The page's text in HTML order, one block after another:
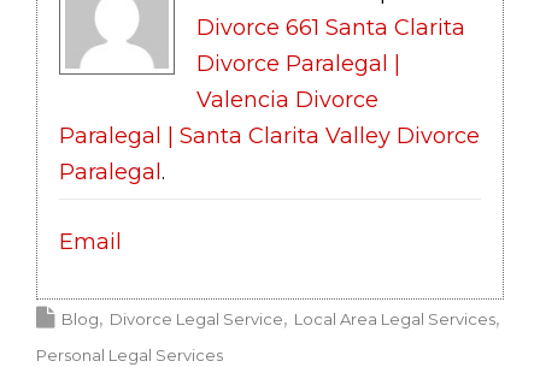
Divorce 661 Santa Clarita
Divorce Paralegal |
Valencia Divorce
Paralegal | Santa Clarita Valley Divorce
Paralegal.
Email
Blog Divorce Legal Service
Local Area Legal Services
Personal Legal Services